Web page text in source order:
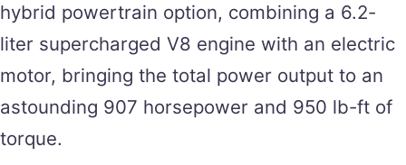
hybrid powertrain option, combining a 6.2-
liter supercharged V8 engine with an electric
motor, bringing the total power output to an
astounding 907 horsepower and 950 lb-ft of
torque​.